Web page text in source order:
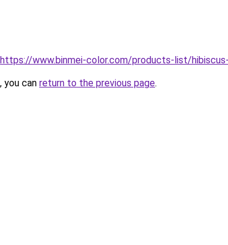
https://www.binmei-color.com/products-list/
you can return to the previous page.